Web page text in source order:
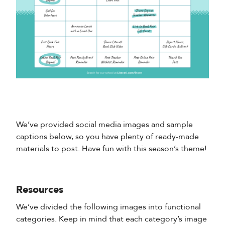
We’ve provided social media images and sample
captions below, so you have plenty of ready-made
materials to post. Have fun with this season’s theme!
Resources
We’ve divided the following images into functional
categories. Keep in mind that each category’s image